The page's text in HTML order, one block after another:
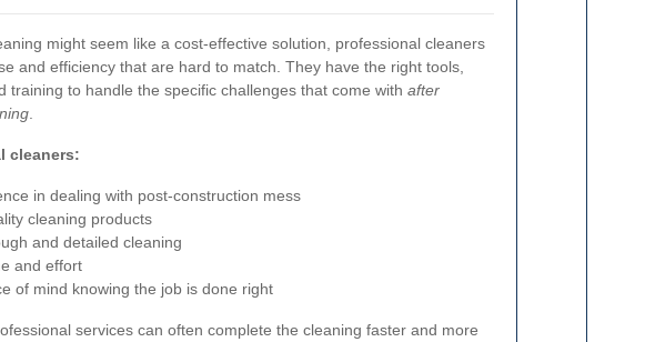
might seem like a cost-effective solution, professional cleaners
and efficiency that are hard to match. They have the right tools,
training to handle the specific challenges that come with after
cleaners:
in dealing with post-construction mess
cleaning products
and detailed cleaning
and effort
of mind knowing the job is done right
services can often complete the cleaning faster and more